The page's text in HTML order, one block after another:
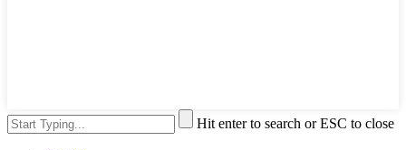
Hit enter to search or ESC to close